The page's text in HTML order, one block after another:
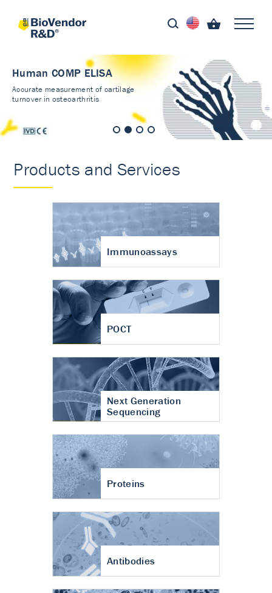
Human COMP ELISA
Accurate measurement of cartilage
turnover in osteoarthritis
Products and Services
Immunoassays
POCT
Next Generation
Sequencing
Proteins
Antibodies